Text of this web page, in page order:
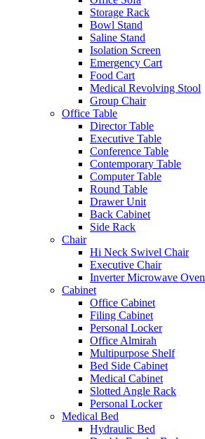
Storage Rack
Bowl Stand
Saline Stand
Isolation Screen
Emergency Cart
Food Cart
Medical Revolving Stool
Group Chair
Office Table
Director Table
Executive Table
Conference Table
Contemporary Table
Computer Table
Round Table
Drawer Unit
Back Cabinet
Side Rack
Chair
Hi Neck Swivel Chair
Executive Chair
Inverter Microwave Oven
Cabinet
Office Cabinet
Filing Cabinet
Personal Locker
Office Almirah
Multipurpose Shelf
Bed Side Cabinet
Medical Cabinet
Slotted Angle Rack
Personal Locker
Medical Bed
Hydraulic Bed